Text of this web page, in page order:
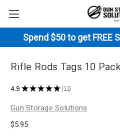
Spend $50 to get FREE
Rifle Rods Tags 10
4.9 ★★★★★ 11
11
Gun Storage Solutions
$5.95